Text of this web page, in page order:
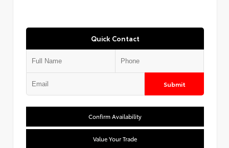
Quick Contact
Submit
Confirm Availability
Value Your Trade